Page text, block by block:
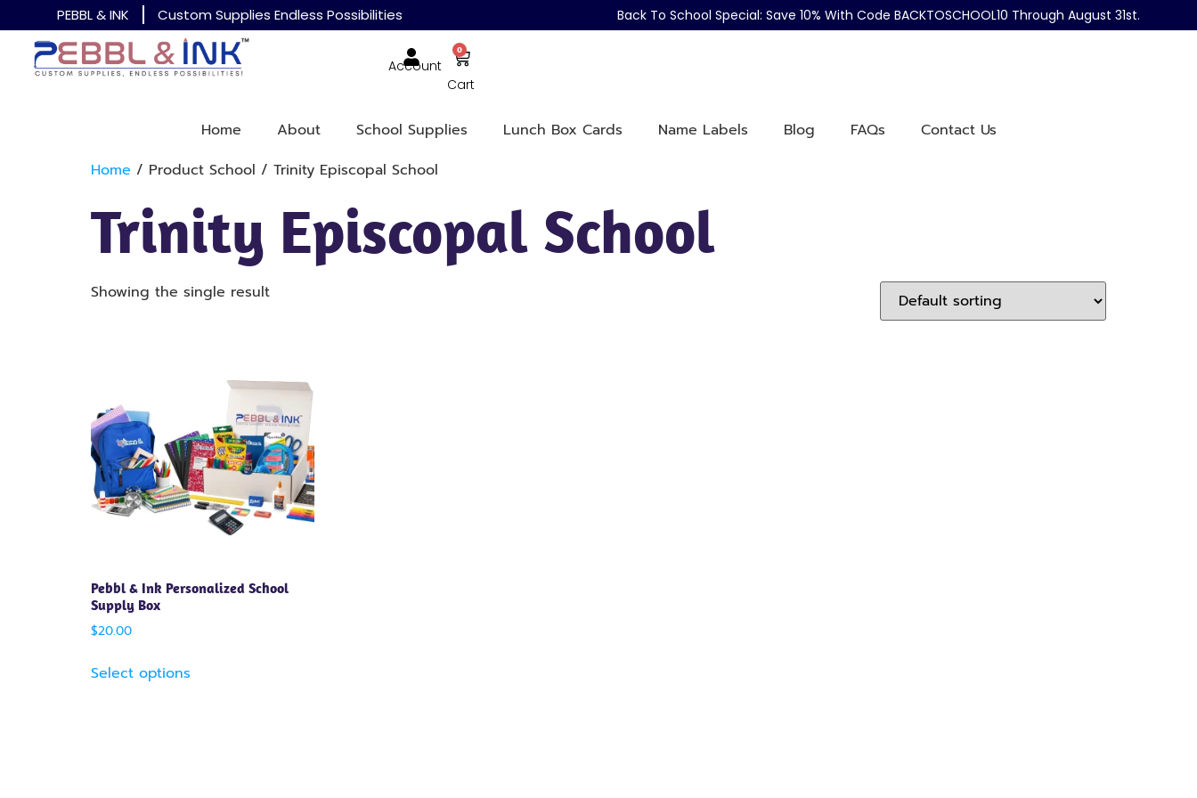
PEBBL & INK Custom Supplies Endless Possibilities Back To School Special: Save 10% With Code BACKTOSCHOOL10 Through August 31st.
Account
0
Cart
Home About School Supplies Lunch Box Cards Name Labels Blog FAQs
Contact Us
Home / Product School / Trinity Episcopal School
Trinity Episcopal School
Showing the single result
Pebbl & Ink Personalized School
Supply Box
$20.00
Select options